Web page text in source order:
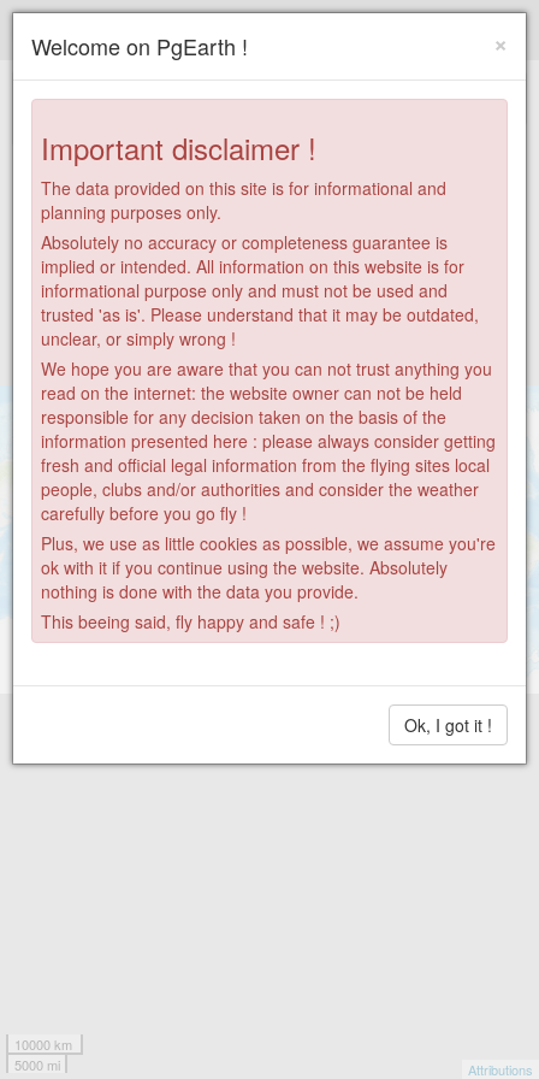
7
+
10000 km
5000 mi
Attributions
×
Welcome on PgEarth !
Important disclaimer !
The data provided on this site is for informational and
planning purposes only.
Absolutely no accuracy or completeness guarantee is
implied or intended. All information on this website is for
informational purpose only and must not be used and
trusted 'as is'. Please understand that it may be outdated,
unclear, or simply wrong !
We hope you are aware that you can not trust anything you
read on the internet: the website owner can not be held
responsible for any decision taken on the basis of the
information presented here : please always consider getting
fresh and official legal information from the flying sites local
people, clubs and/or authorities and consider the weather
carefully before you go fly !
Plus, we use as little cookies as possible, we assume you're
ok with it if you continue using the website. Absolutely
nothing is done with the data you provide.
This beeing said, fly happy and safe ! ;)
Ok, I got it !